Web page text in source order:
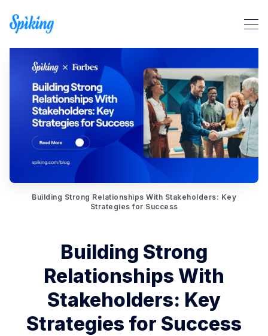
Search Spiking Blog
Building Strong Relationships With Stakeholders: Key
Strategies for Success
Building Strong
Relationships With
Stakeholders: Key
Strategies for Success